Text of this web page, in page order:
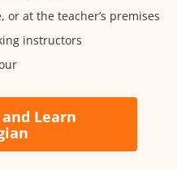
or at the teacher’s premises
instructors
Learn